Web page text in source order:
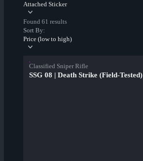
Attached Sticker
Found 61 results
Sort By:
Price (low to high)
Classified Sniper Rifle
SSG 08 | Death Strike (Field-Tested)